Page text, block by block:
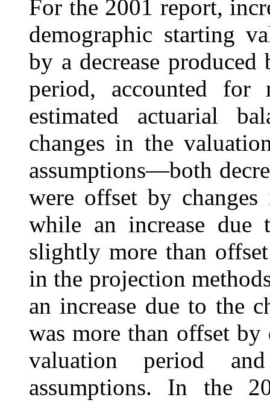
For the 2001 report,
demographic starting
by a decrease
period, accounted
estimated actuarial
changes in the
assumptions—both
were offset by
while an increase due
slightly more than
in the projection
an increase due to the
was more than offset by
valuation period
assumptions. In the